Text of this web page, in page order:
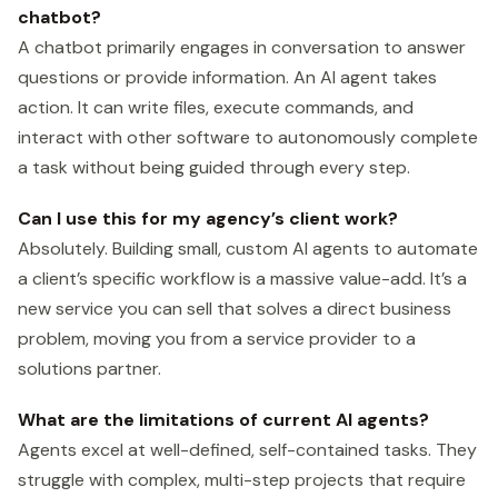
chatbot?
A chatbot primarily engages in conversation to answer
questions or provide information. An AI agent takes
action. It can write files, execute commands, and
interact with other software to autonomously complete
a task without being guided through every step.
Can I use this for my agency’s client work?
Absolutely. Building small, custom AI agents to automate
a client’s specific workflow is a massive value-add. It’s a
new service you can sell that solves a direct business
problem, moving you from a service provider to a
solutions partner.
What are the limitations of current AI agents?
Agents excel at well-defined, self-contained tasks. They
struggle with complex, multi-step projects that require